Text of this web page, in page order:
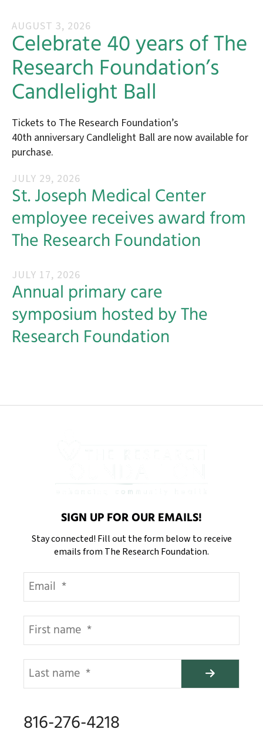
AUGUST 3, 2026
Celebrate 40 years of The
Research Foundation’s
Candlelight Ball
Tickets to The Research Foundation’s
40th anniversary Candlelight Ball are now available for
purchase.
JULY 29, 2026
St. Joseph Medical Center
employee receives award from
The Research Foundation
JULY 17, 2026
Annual primary care
symposium hosted by The
Research Foundation
SIGN UP FOR OUR EMAILS!
Stay connected! Fill out the form below to receive
emails from The Research Foundation.
816-276-4218